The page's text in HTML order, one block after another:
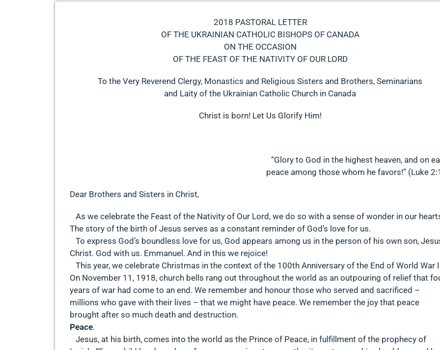
2018 PASTORAL LETTER
OF THE UKRAINIAN CATHOLIC BISHOPS OF CANADA
ON THE OCCASION
OF THE FEAST OF THE NATIVITY OF OUR LORD
To the Very Reverend Clergy, Monastics and Religious Sisters and Brothers, Seminarians
and Laity of the Ukrainian Catholic Church in Canada
Christ is born! Let Us Glorify Him!
“Glory to God in the highest heaven, and on
peace among those whom he favors!” (Luke
Dear Brothers and Sisters in Christ,
As we celebrate the Feast of the Nativity of Our Lord, we do so with a sense of wonder in our
The story of the birth of Jesus serves as a constant reminder of God’s love for us.
To express God’s boundless love for us, God appears among us in the person of his own son,
Christ. God with us. Emmanuel. And in this we rejoice!
This year, we celebrate Christmas in the context of the 100th Anniversary of the End of World War
On November 11, 1918, church bells rang out throughout the world as an outpouring of relief that
years of war had come to an end. We remember and honour those who served and sacrificed –
millions who gave with their lives – that we might have peace. We remember the joy that peace
brought after so much death and destruction.
Peace.
Jesus, at his birth, comes into the world as the Prince of Peace, in fulfillment of the prophecy of